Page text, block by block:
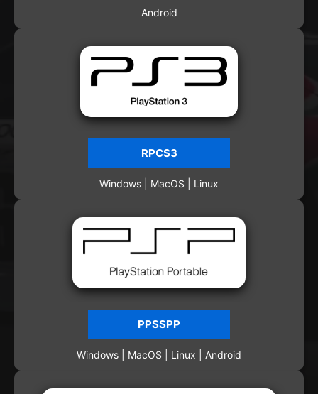
Android
RPCS3
Windows | MacOS | Linux
PPSSPP
Windows | MacOS | Linux | Android